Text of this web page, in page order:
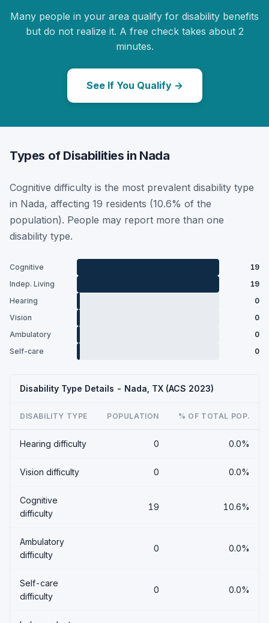
Many people in your area qualify for disability benefits
but do not realize it. A free check takes about 2
minutes.
See If You Qualify →
Types of Disabilities in Nada
Cognitive difficulty is the most prevalent disability type
in Nada, affecting 19 residents (10.6% of the
population). People may report more than one
disability type.
Cognitive
19
Indep. Living
19
Hearing
0
Vision
0
Ambulatory
0
Self-care
0
Disability Type Details - Nada, TX (ACS 2023)
DISABILITY TYPE POPULATION % OF TOTAL POP.
Hearing difficulty 0 0.0%
Vision difficulty 0 0.0%
Cognitive
difficulty
19 10.6%
Ambulatory
difficulty
0 0.0%
Self-care
difficulty
0 0.0%